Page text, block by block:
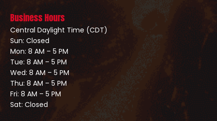
Business Hours
Central Daylight Time (CDT)
Sun: Closed
Mon: 8 AM – 5 PM
Tue: 8 AM – 5 PM
Wed: 8 AM – 5 PM
Thu: 8 AM – 5 PM
Fri: 8 AM – 5 PM
Sat: Closed